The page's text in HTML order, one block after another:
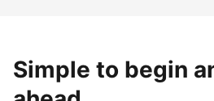
Simple to begin